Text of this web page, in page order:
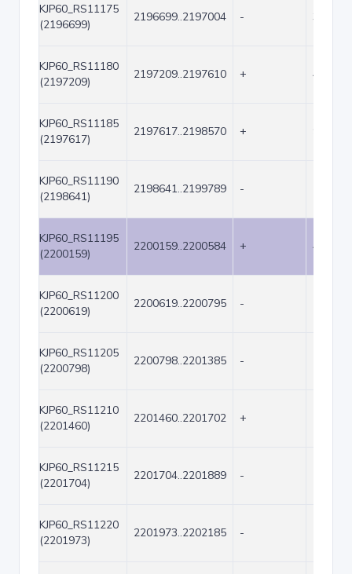
KJP60_RS11175
(2196699)
2196699..2197004 - 306
KJP60_RS11180
(2197209)
2197209..2197610 + 402
KJP60_RS11185
(2197617)
2197617..2198570 +
KJP60_RS11190
(2198641)
2198641..2199789 -
KJP60_RS11195
(2200159)
2200159..2200584 + 426
KJP60_RS11200
(2200619)
2200619..2200795 -
KJP60_RS11205
(2200798)
2200798..2201385 -
KJP60_RS11210
(2201460)
2201460..2201702 +
KJP60_RS11215
(2201704)
2201704..2201889 -
KJP60_RS11220
(2201973)
2201973..2202185 -